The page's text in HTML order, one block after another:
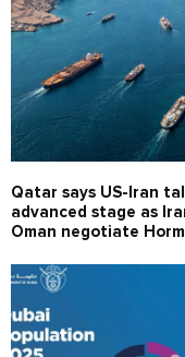
Qatar says US-Iran
advanced stage as
Oman negotiate